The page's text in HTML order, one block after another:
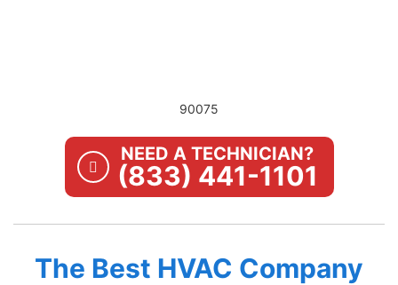
90075
NEED A TECHNICIAN?
(833) 441-1101
The Best HVAC Company